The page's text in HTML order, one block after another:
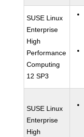
SUSE Linux
Enterprise
High
Performance
Computing
12 SP3
SUSE Linux
Enterprise
High